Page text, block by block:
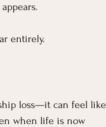
entirely.
loss—it can feel like
when life is now